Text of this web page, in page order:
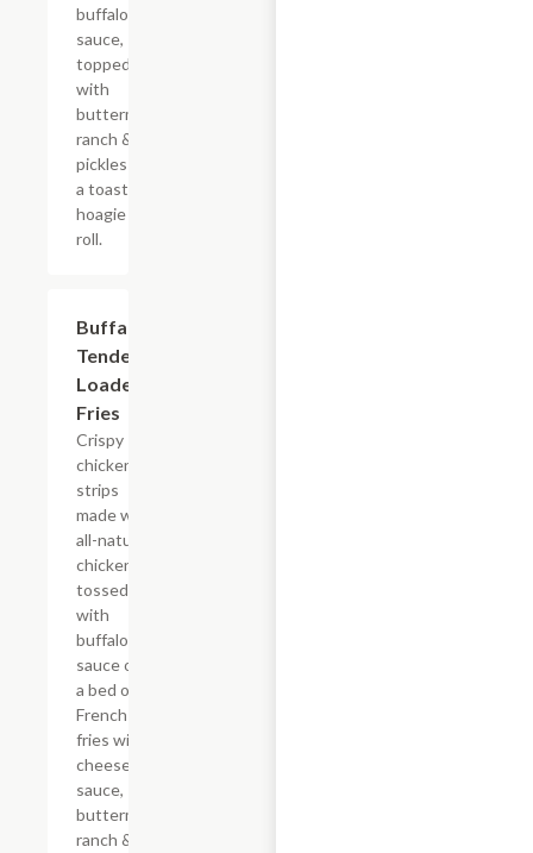
buffalo
sauce,
topped
with
buttermilk
ranch &
pickles on
a toasted
hoagie
roll.
Buffalo
Tender
Loaded
Fries
Crispy
chicken
strips
made with
all-natural
chicken
tossed
with
buffalo
sauce on
a bed of
French
fries with
cheese
sauce,
buttermilk
ranch &